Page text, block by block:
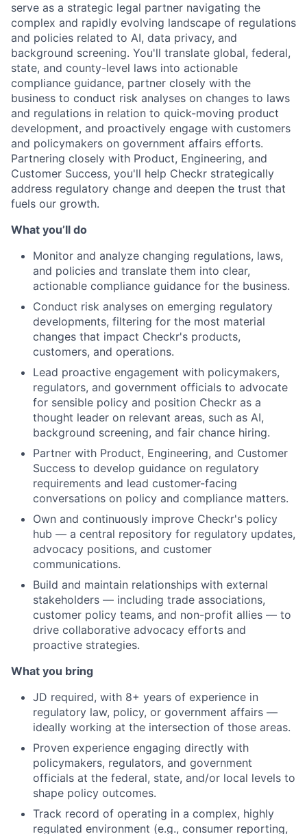
serve as a strategic legal partner navigating the
complex and rapidly evolving landscape of regulations
and policies related to AI, data privacy, and
background screening. You'll translate global, federal,
state, and county-level laws into actionable
compliance guidance, partner closely with the
business to conduct risk analyses on changes to laws
and regulations in relation to quick-moving product
development, and proactively engage with customers
and policymakers on government affairs efforts.
Partnering closely with Product, Engineering, and
Customer Success, you'll help Checkr strategically
address regulatory change and deepen the trust that
fuels our growth.
What you’ll do
Monitor and analyze changing regulations, laws,
and policies and translate them into clear,
actionable compliance guidance for the business.
Conduct risk analyses on emerging regulatory
developments, filtering for the most material
changes that impact Checkr's products,
customers, and operations.
Lead proactive engagement with policymakers,
regulators, and government officials to advocate
for sensible policy and position Checkr as a
thought leader on relevant areas, such as AI,
background screening, and fair chance hiring.
Partner with Product, Engineering, and Customer
Success to develop guidance on regulatory
requirements and lead customer-facing
conversations on policy and compliance matters.
Own and continuously improve Checkr's policy
hub — a central repository for regulatory updates,
advocacy positions, and customer
communications.
Build and maintain relationships with external
stakeholders — including trade associations,
customer policy teams, and non-profit allies — to
drive collaborative advocacy efforts and
proactive strategies.
What you bring
JD required, with 8+ years of experience in
regulatory law, policy, or government affairs —
ideally working at the intersection of those areas.
Proven experience engaging directly with
policymakers, regulators, and government
officials at the federal, state, and/or local levels to
shape policy outcomes.
Track record of operating in a complex, highly
regulated environment (e.g., consumer reporting,